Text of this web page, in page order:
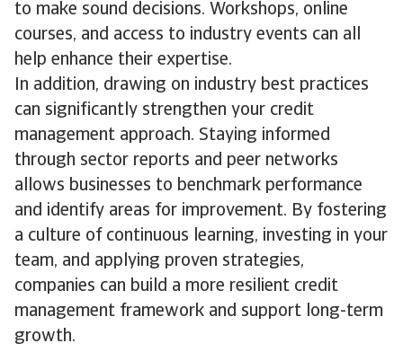
to make sound decisions. Workshops, online
courses, and access to industry events can all
help enhance their expertise.
In addition, drawing on industry best practices
can significantly strengthen your credit
management approach. Staying informed
through sector reports and peer networks
allows businesses to benchmark performance
and identify areas for improvement. By fostering
a culture of continuous learning, investing in your
team, and applying proven strategies,
companies can build a more resilient credit
management framework and support long-term
growth.